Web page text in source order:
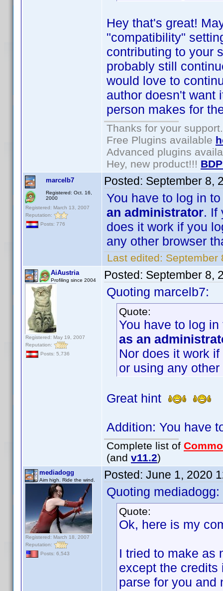
Hey that's great!
"compatibility"
contributing to your
probably still
would love to
author doesn't want
person makes for
Thanks for your support.
Free Plugins available
Advanced plugins
Hey, new product!!!
marcelb7
Registered: Oct. 16,
2000
Registered: March 13, 2007
Reputation:
Posts: 776
Posted: September 8,
You have to log in
an administrator. If
does it work if you
any other browser
Last edited: September
AiAustria
Profiling since 2004
Registered: May 19, 2007
Reputation:
Posts: 5,736
Posted: September 8,
Quoting marcelb7:
Quote:
You have to log
as an
Nor does it work
or using any
Great hint
Addition: You have
Complete list of
(and v11.2)
mediadogg
Aim high. Ride the wind.
Registered: March 18, 2007
Reputation:
Posts: 6,543
Posted: June 1, 2020
Quoting mediadogg:
Quote:
Ok, here is my
I tried to make as
except the credits
parse for you and